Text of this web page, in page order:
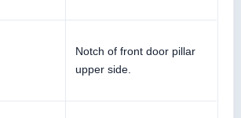
Notch of front door pillar
upper side.